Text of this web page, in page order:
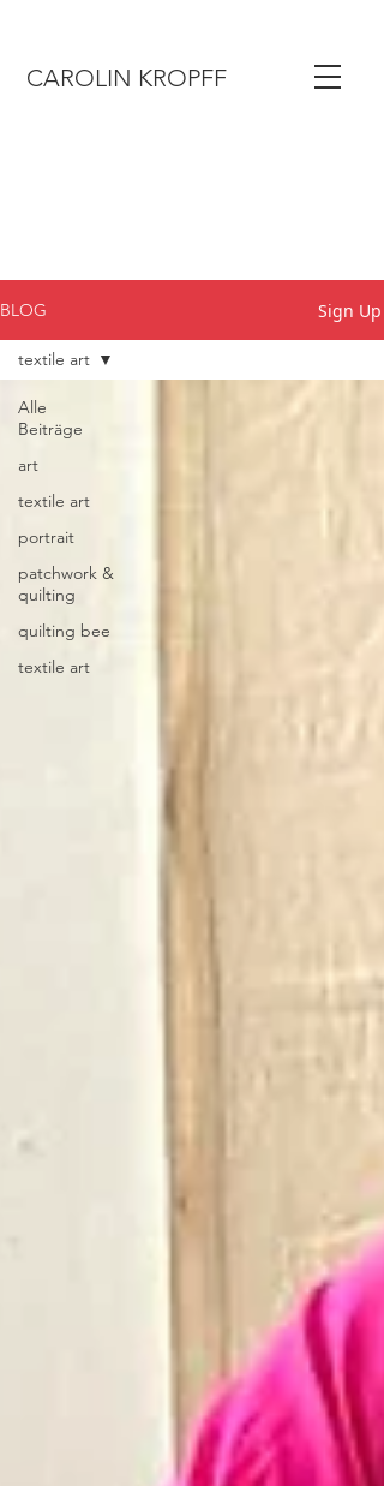
CAROLIN KROPFF
BLOG Sign Up
Alle
Beiträge
art
textile art
portrait
patchwork &
quilting
quilting bee
textile art
textile art